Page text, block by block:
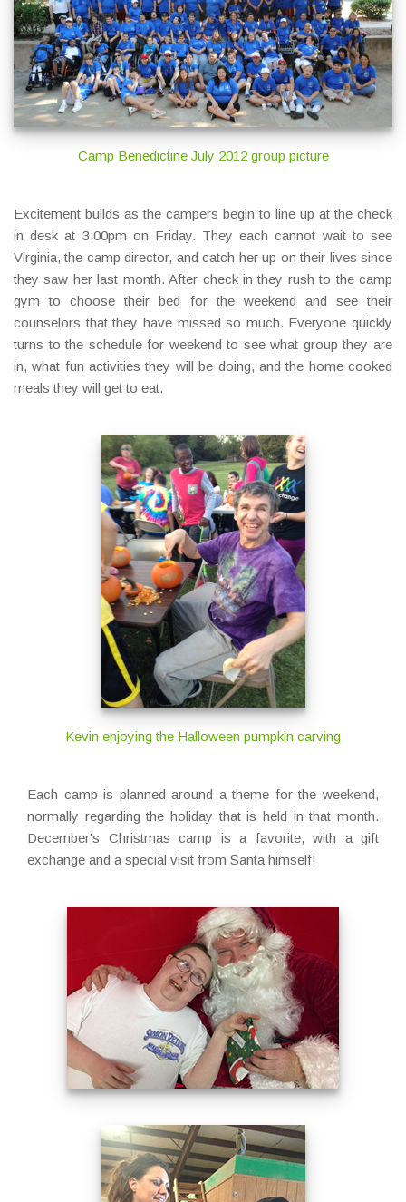
Camp Benedictine July 2012 group picture
Excitement builds as the campers begin to line up at the check
in desk at 3:00pm on Friday. They each cannot wait to see
Virginia, the camp director, and catch her up on their lives since
they saw her last month. After check in they rush to the camp
gym to choose their bed for the weekend and see their
counselors that they have missed so much. Everyone quickly
turns to the schedule for weekend to see what group they are
in, what fun activities they will be doing, and the home cooked
meals they will get to eat.
Kevin enjoying the Halloween pumpkin carving
Each camp is planned around a theme for the weekend,
normally regarding the holiday that is held in that month.
December's Christmas camp is a favorite, with a gift
exchange and a special visit from Santa himself!